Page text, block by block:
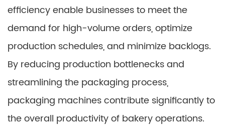
efficiency enable businesses to meet the
demand for high-volume orders, optimize
production schedules, and minimize backlogs.
By reducing production bottlenecks and
streamlining the packaging process,
packaging machines contribute significantly to
the overall productivity of bakery operations.